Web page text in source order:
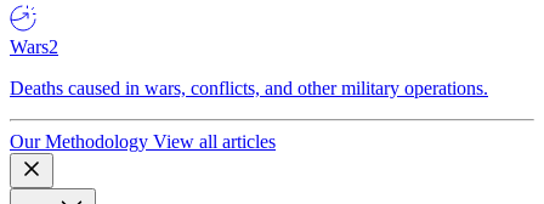
Wars2
Deaths caused in wars, conflicts, and other military operations.
Our Methodology View all articles